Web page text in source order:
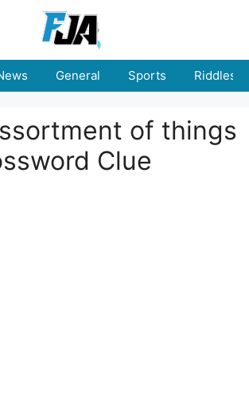
General Sports Riddles
of things
Clue